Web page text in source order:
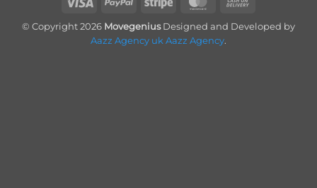
Delivery
© Copyright 2026 MovegeniusDesigned and Developed by
Aazz Agency uk Aazz Agency.